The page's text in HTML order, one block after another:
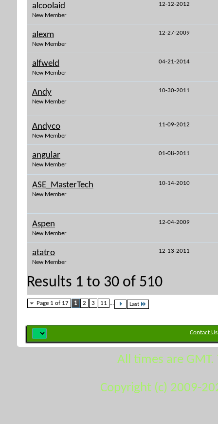
alcoolaid
New Member
12-12-2012
alexm
New Member
12-27-2009
alfweld
New Member
04-21-2014
Andy
New Member
10-30-2011
Andyco
New Member
11-09-2012
angular
New Member
01-08-2011
ASE_MasterTech
New Member
10-14-2010
Aspen
New Member
12-04-2009
atatro
New Member
12-13-2011
Results 1 to 30 of 510
Page 1 of 17 1 2 3 11 ... Last
Contact Us
All times are
Copyright (c) 2009-